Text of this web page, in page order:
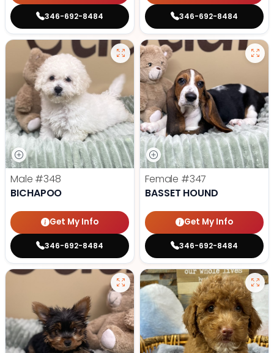
346-692-8484 346-692-8484
Male #348
BICHAPOO
Get My Info
346-692-8484
Female #347
BASSET HOUND
Get My Info
346-692-8484